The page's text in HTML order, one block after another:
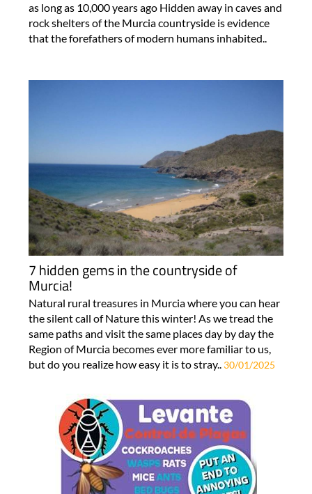
as long as 10,000 years ago Hidden away in caves and
rock shelters of the Murcia countryside is evidence
that the forefathers of modern humans inhabited..
7 hidden gems in the countryside of
Murcia!
Natural rural treasures in Murcia where you can hear
the silent call of Nature this winter! As we tread the
same paths and visit the same places day by day the
Region of Murcia becomes ever more familiar to us,
but do you realize how easy it is to stray.. 30/01/2025